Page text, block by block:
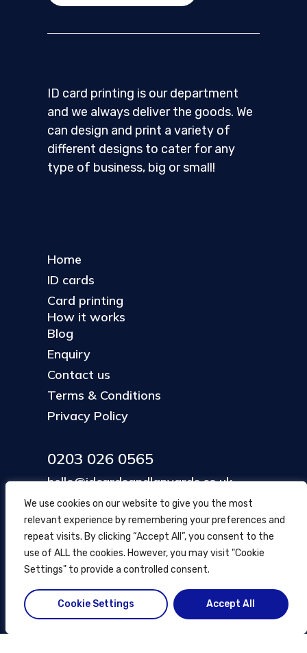
We use cookies on our website to give you the most
relevant experience by remembering your preferences and
repeat visits. By clicking “Accept All”, you consent to the
use of ALL the cookies. However, you may visit "Cookie
Settings" to provide a controlled consent.
Cookie Settings Accept All
ID card printing is our department
and we always deliver the goods. We
can design and print a variety of
different designs to cater for any
type of business, big or small!
Home
ID cards
Card printing
How it works
Blog
Enquiry
Contact us
Terms & Conditions
Privacy Policy
0203 026 0565
hello@idcardsandlanyards.co.uk
Head Office
354 Mare Street, Hackney
London, UK
© ID Cards and Lanyards 2026.